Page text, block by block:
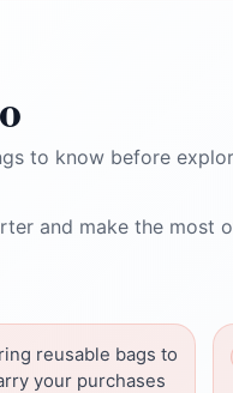
to know before
and make the most
reusable bags to
your purchases